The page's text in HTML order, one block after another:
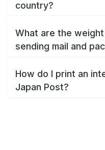
country?
What are the
sending mail and
How do I print an
Japan Post?